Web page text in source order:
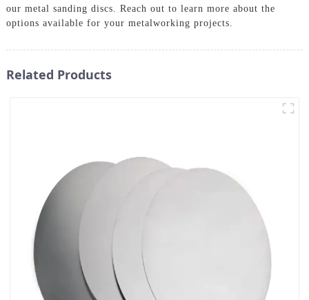
our metal sanding discs. Reach out to learn more about the
options available for your metalworking projects.
Related Products